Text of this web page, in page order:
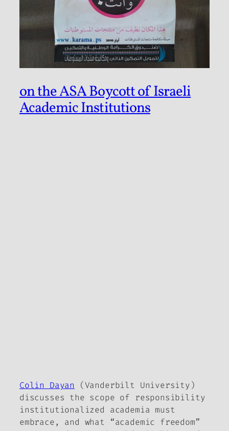
on the ASA Boycott of Israeli
Academic Institutions
Colin Dayan (Vanderbilt University)
discusses the scope of responsibility
institutionalized academia must
embrace, and what “academic freedom”